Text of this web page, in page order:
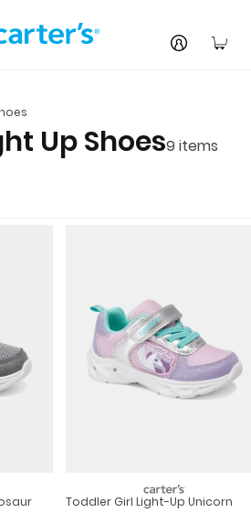
Up Shoes9items
Toddler Girl Light-Up Unicorn